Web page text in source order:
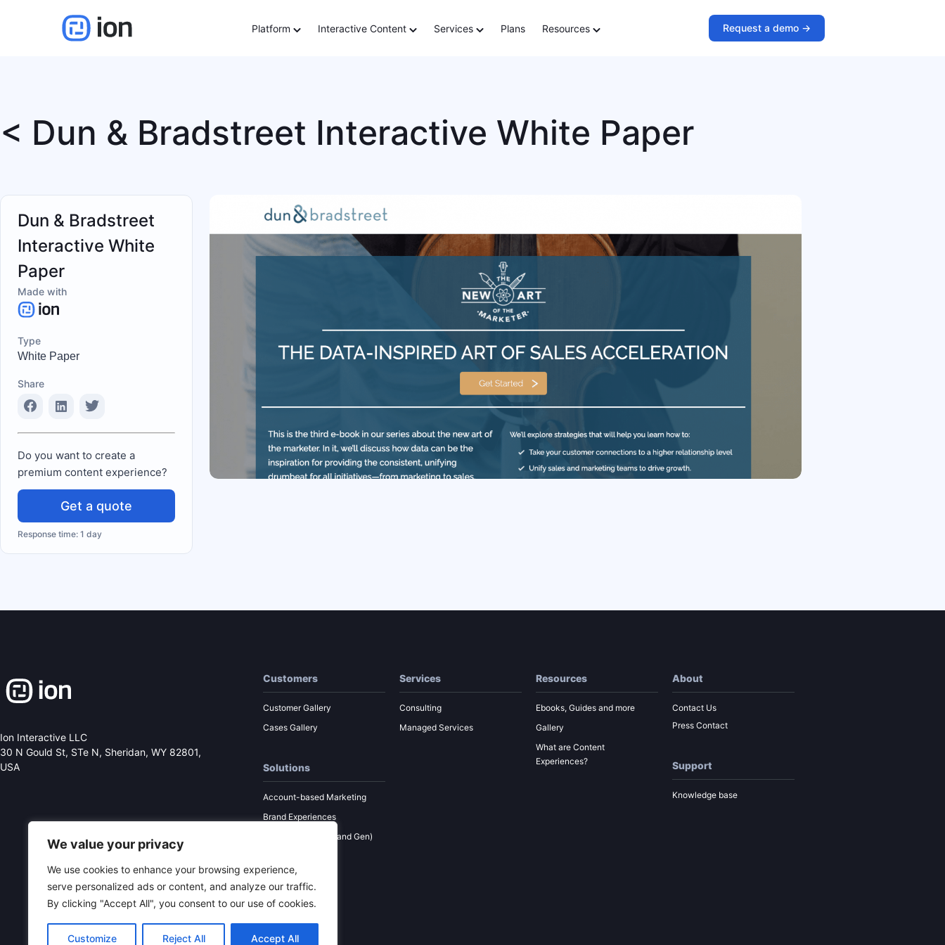
We value your privacy
We use cookies to enhance your browsing experience,
serve personalized ads or content, and analyze our traffic.
By clicking "Accept All", you consent to our use of cookies.
Customize Reject All Accept All
Platform Interactive Content Services Plans Resources Request a demo ->
< Dun & Bradstreet Interactive White Paper
Dun & Bradstreet
Interactive White
Paper
Made with
Type
White Paper
Share
Do you want to create a
premium content experience?
Get a quote
Response time: 1 day
Ion Interactive LLC
30 N Gould St, STe N, Sheridan, WY 82801,
USA
Customers
Customer Gallery
Cases Gallery
Solutions
Account-based Marketing
Brand Experiences
Performance (Demand Gen)
Content Marketing
Services
Consulting
Managed Services
Resources
Ebooks, Guides and more
Gallery
What are Content
Experiences?
About
Contact Us
Press Contact
Support
Knowledge base